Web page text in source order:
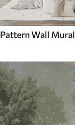
Pattern Wall Mural